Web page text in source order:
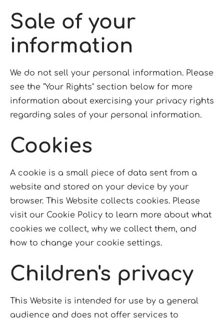
Sale of your
information
We do not sell your personal information. Please
see the "Your Rights" section below for more
information about exercising your privacy rights
regarding sales of your personal information.
Cookies
A cookie is a small piece of data sent from a
website and stored on your device by your
browser. This Website collects cookies. Please
visit our Cookie Policy to learn more about what
cookies we collect, why we collect them, and
how to change your cookie settings.
Children's privacy
This Website is intended for use by a general
audience and does not offer services to